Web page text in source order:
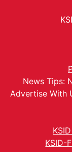
News Tips:
Advertise With
KSID-